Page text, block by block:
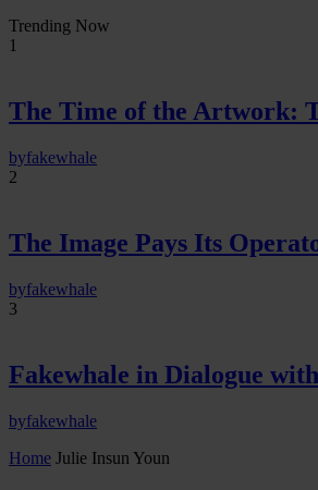
Trending Now
1
The Time of the Artwork:
byfakewhale
2
The Image Pays Its
byfakewhale
3
Fakewhale in Dialogue
byfakewhale
Home Julie Insun Youn